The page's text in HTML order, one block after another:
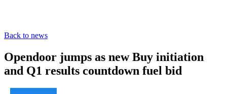
Back to news
Opendoor jumps as new Buy initiation
and Q1 results countdown fuel bid